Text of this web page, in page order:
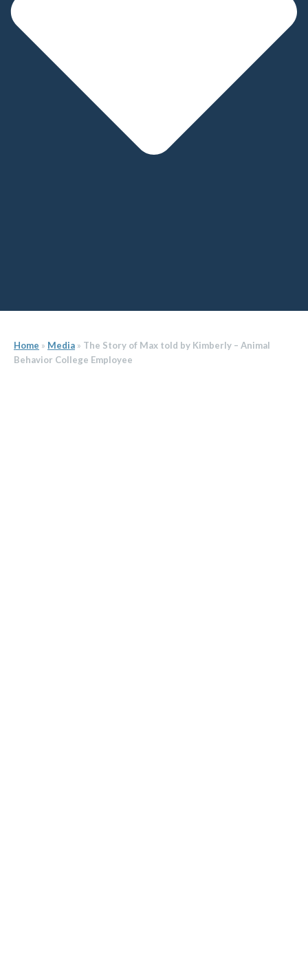
Home » Media » The Story of Max told by Kimberly – Animal
Behavior College Employee